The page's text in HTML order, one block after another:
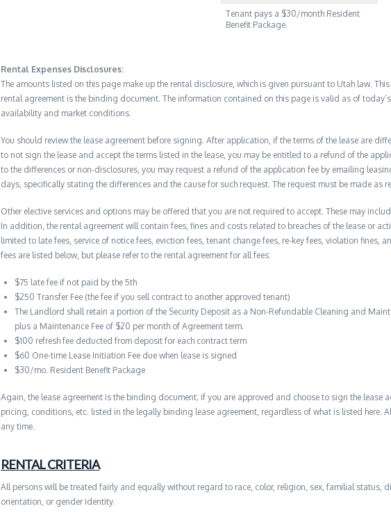
Tenant pays a $30/month Resident
Benefit Package.
Rental Expenses Disclosures:
The amounts listed on this page make up the rental disclosure, which is given pursuant to Utah law.
rental agreement is the binding document. The information contained on this page is valid as of
availability and market conditions.
You should review the lease agreement before signing. After application, if the terms of the lease are
to not sign the lease and accept the terms listed in the lease, you may be entitled to a refund of the
to the differences or non-disclosures, you may request a refund of the application fee by emailing
days, specifically stating the differences and the cause for such request. The request must be made as
Other elective services and options may be offered that you are not required to accept. These may
In addition, the rental agreement will contain fees, fines and costs related to breaches of the lease or
limited to late fees, service of notice fees, eviction fees, tenant change fees, re-key fees, violation fines,
fees are listed below, but please refer to the rental agreement for all fees:
$75 late fee if not paid by the 5th
$250 Transfer Fee (the fee if you sell contract to another approved tenant)
The Landlord shall retain a portion of the Security Deposit as a Non-Refundable Cleaning and
plus a Maintenance Fee of $20 per month of Agreement term.
$100 refresh fee deducted from deposit for each contract term
$60 One-time Lease Initiation Fee due when lease is signed
$30/mo. Resident Benefit Package
Again, the lease agreement is the binding document; if you are approved and choose to sign the lease
pricing, conditions, etc. listed in the legally binding lease agreement, regardless of what is listed here.
any time.
RENTAL CRITERIA
All persons will be treated fairly and equally without regard to race, color, religion, sex, familial status,
orientation, or gender identity.